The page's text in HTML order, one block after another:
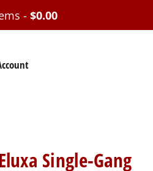
- $0.00
Single-Gang